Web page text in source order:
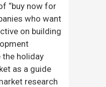
“buy now for
who want
on building
holiday
as a guide
research